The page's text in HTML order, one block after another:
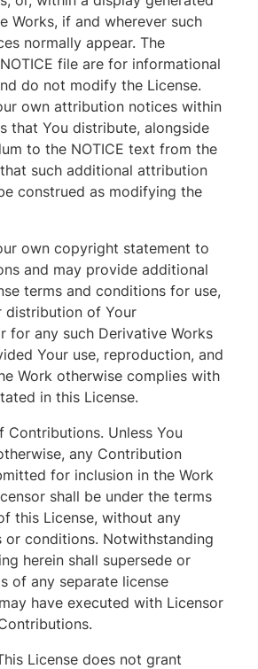
Works, if and wherever such
normally appear. The
file are for informational
do not modify the License.
own attribution notices within
that You distribute, alongside
to the NOTICE text from the
such additional attribution
construed as modifying the
own copyright statement to
and may provide additional
terms and conditions for use,
distribution of Your
for any such Derivative Works
Your use, reproduction, and
Work otherwise complies with
in this License.
Contributions. Unless You
any Contribution
for inclusion in the Work
shall be under the terms
this License, without any
or conditions. Notwithstanding
herein shall supersede or
of any separate license
have executed with Licensor
License does not grant